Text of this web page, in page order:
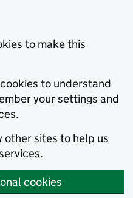
to make this
to understand
your settings and
other sites to help us
cookies